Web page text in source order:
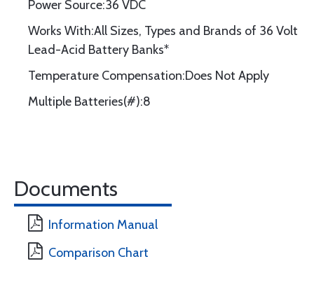
Power Source:36 VDC
Works With:All Sizes, Types and Brands of 36 Volt
Lead-Acid Battery Banks*
Temperature Compensation:Does Not Apply
Multiple Batteries(#):8
Documents
Information Manual
Comparison Chart